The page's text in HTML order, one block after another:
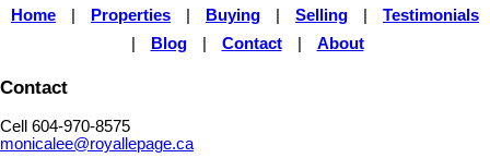
Home Properties Buying Selling
Testimonials
Blog Contact About
Contact
Cell 604-970-8575
monicalee@royallepage.ca